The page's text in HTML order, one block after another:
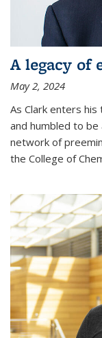
A legacy of
May 2, 2024
As Clark enters
and humbled to
network of
the College of